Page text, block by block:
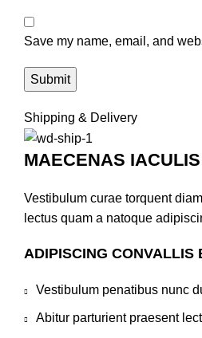
Save my name, email, and
Shipping & Delivery
MAECENAS IACULIS
Vestibulum curae torquent
lectus quam a natoque
ADIPISCING CONVALLIS
Vestibulum penatibus nunc
Abitur parturient praesent